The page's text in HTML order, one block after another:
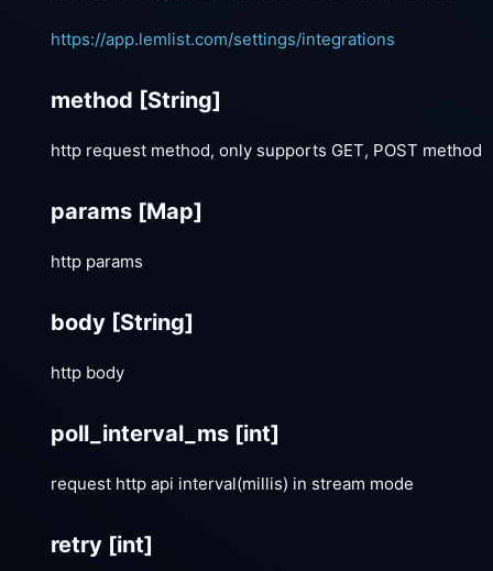
https://app.lemlist.com/settings/integrations
method [String]
http request method, only supports GET, POST method
params [Map]
http params
body [String]
http body
poll_interval_ms [int]
request http api interval(millis) in stream mode
retry [int]